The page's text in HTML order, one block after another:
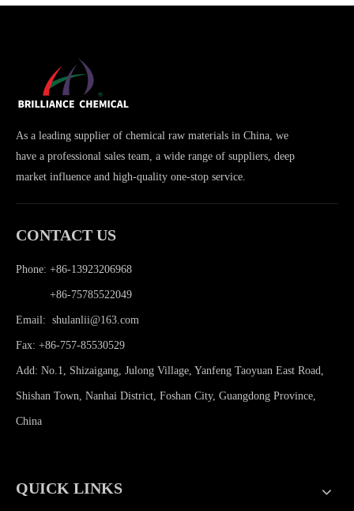
As a leading supplier of chemical raw materials in China, we
have a professional sales team, a wide range of suppliers, deep
market influence and high-quality one-stop service.
CONTACT US
Phone: +86-13923206968
+86-75785522049
Email: shulanlii@163.com
Fax: +86-757-85530529
Add: No.1, Shizaigang, Julong Village, Yanfeng Taoyuan East Road,
Shishan Town, Nanhai District, Foshan City, Guangdong Province,
China
QUICK LINKS